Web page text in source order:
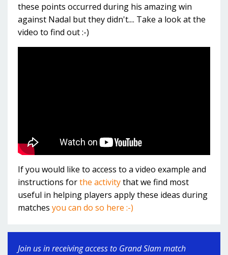
these points occurred during his amazing win
against Nadal but they didn't.... Take a look at the
video to find out :-)
If you would like to access to a video example and
instructions forthe activitythat we find most
useful in helping players apply these ideas during
matches you can do so here :-)
Join us in receiving access to Grand Slam match